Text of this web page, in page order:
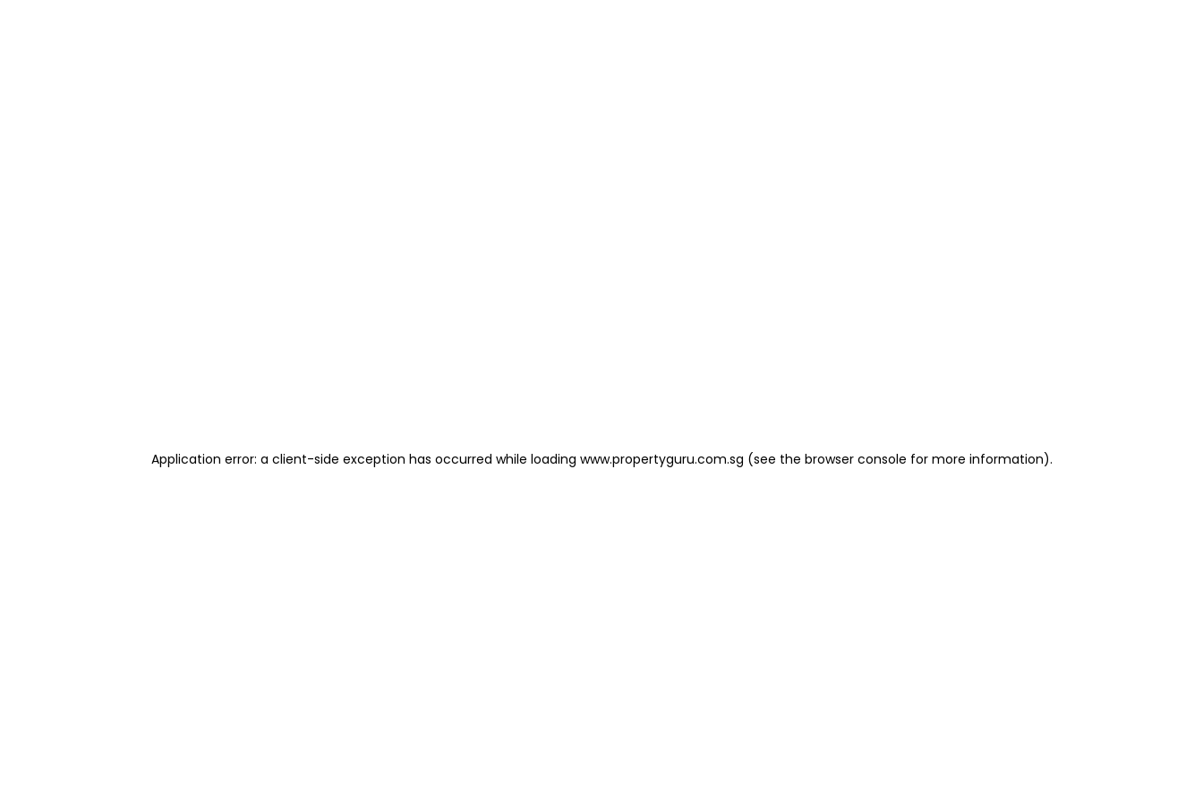
Application error: a client-side exception has occurred while loading www.propertyguru.com.sg (see the browser console for more information).